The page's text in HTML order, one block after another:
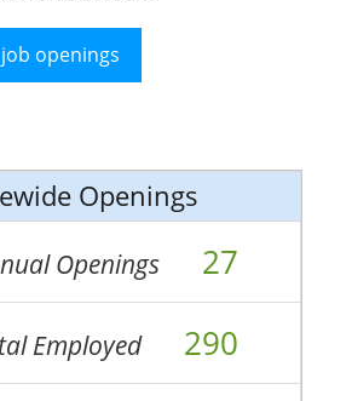
openings
Openings
Openings 27
Employed 290